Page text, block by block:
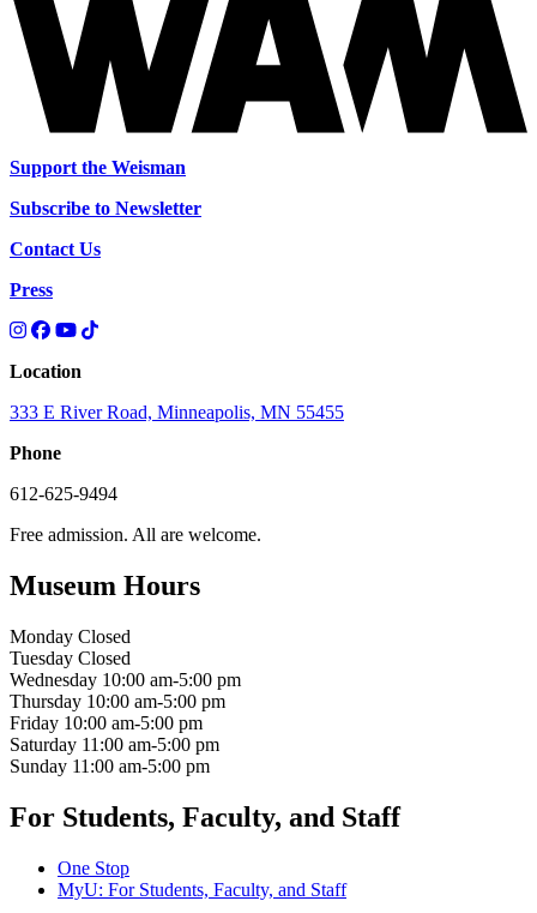
Support the Weisman
Subscribe to Newsletter
Contact Us
Press
Location
333 E River Road, Minneapolis, MN 55455
Phone
612-625-9494
Free admission. All are welcome.
Museum Hours
Monday Closed
Tuesday Closed
Wednesday 10:00 am-5:00 pm
Thursday 10:00 am-5:00 pm
Friday 10:00 am-5:00 pm
Saturday 11:00 am-5:00 pm
Sunday 11:00 am-5:00 pm
For Students, Faculty, and Staff
One Stop
MyU: For Students, Faculty, and Staff